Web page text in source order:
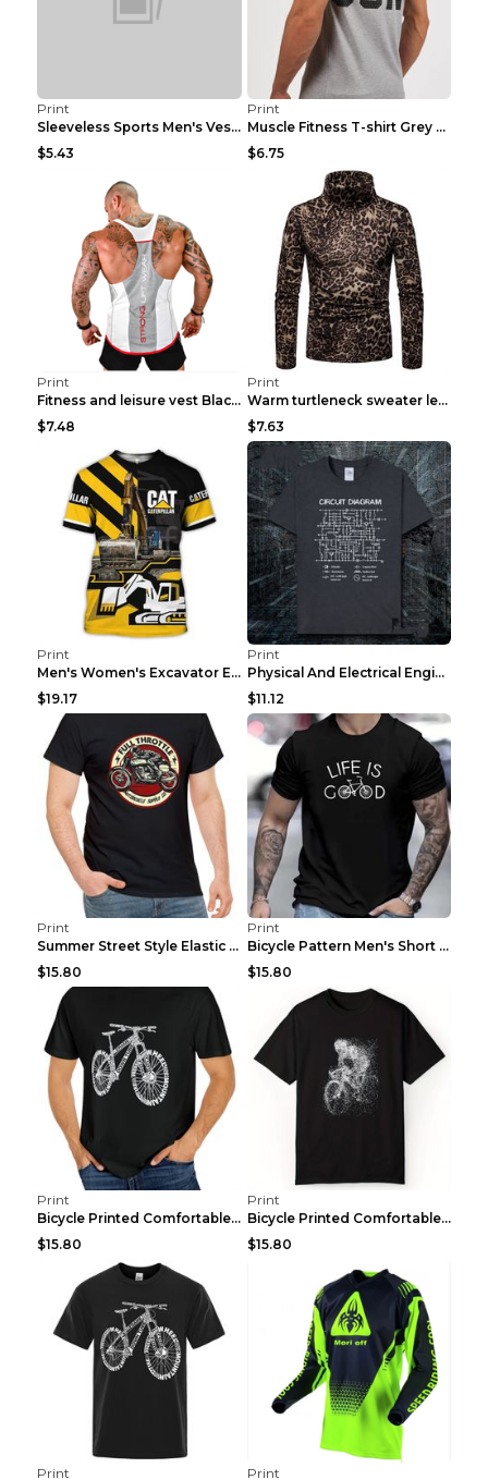
Print
Sleeveless Sports Men's Vest Fitness Running Breat...
$5.43
Print
Muscle Fitness T-shirt Grey XXL
$6.75
Print
Fitness and leisure vest Black and yellow XXXL
$7.48
Print
Warm turtleneck sweater leopard print bottoming sh...
$7.63
Print
Men's Women's Excavator Equipment Working Machine ...
$19.17
Print
Physical And Electrical Engineering Pure Cotton Sh...
$11.12
Print
Summer Street Style Elastic Round Neck T-shirt, Co...
$15.80
Print
Bicycle Pattern Men's Short Sleeved T-shirt, Comfo...
$15.80
Print
Bicycle Printed Comfortable T-shirt, Summer Men's ...
$15.80
Print
Bicycle Printed Comfortable Cotton T-shirt, Summer...
$15.80
Print Print